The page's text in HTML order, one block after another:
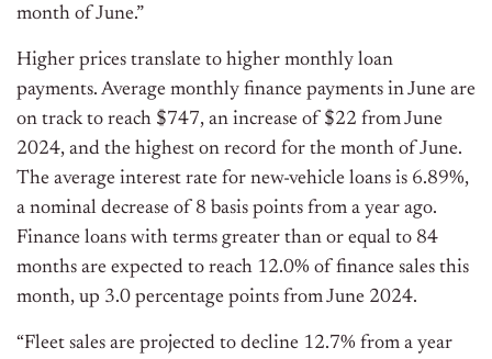
month of June.”
Higher prices translate to higher monthly loan
payments. Average monthly finance payments in June are
on track to reach $747, an increase of $22 from June
2024, and the highest on record for the month of June.
The average interest rate for new-vehicle loans is 6.89%,
a nominal decrease of 8 basis points from a year ago.
Finance loans with terms greater than or equal to 84
months are expected to reach 12.0% of finance sales this
month, up 3.0 percentage points from June 2024.
“Fleet sales are projected to decline 12.7% from a year